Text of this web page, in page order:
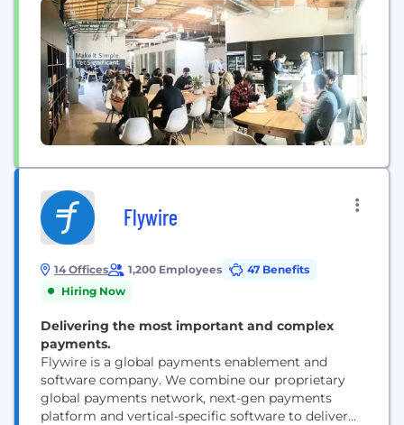
the way...
Flywire
14 Offices 1,200 Employees
47 Benefits
Hiring Now
Delivering the most important and complex
payments.
Flywire is a global payments enablement and
software company. We combine our proprietary
global payments network, next-gen payments
platform and vertical-specific software to deliver